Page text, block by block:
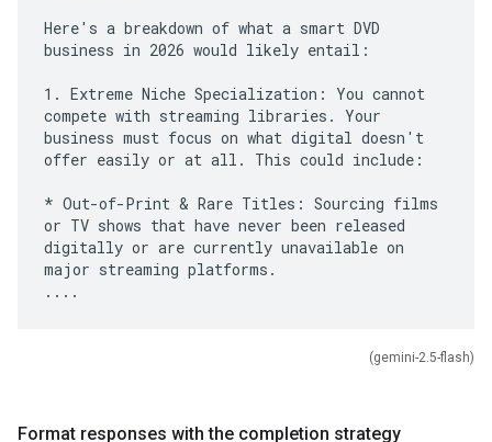
Here's a breakdown of what a smart DVD
business in 2026 would likely entail:
1. Extreme Niche Specialization: You cannot
compete with streaming libraries. Your
business must focus on what digital doesn't
offer easily or at all. This could include:
* Out-of-Print & Rare Titles: Sourcing films
or TV shows that have never been released
digitally or are currently unavailable on
major streaming platforms.
(gemini-2.5-flash)
Format responses with the completion strategy